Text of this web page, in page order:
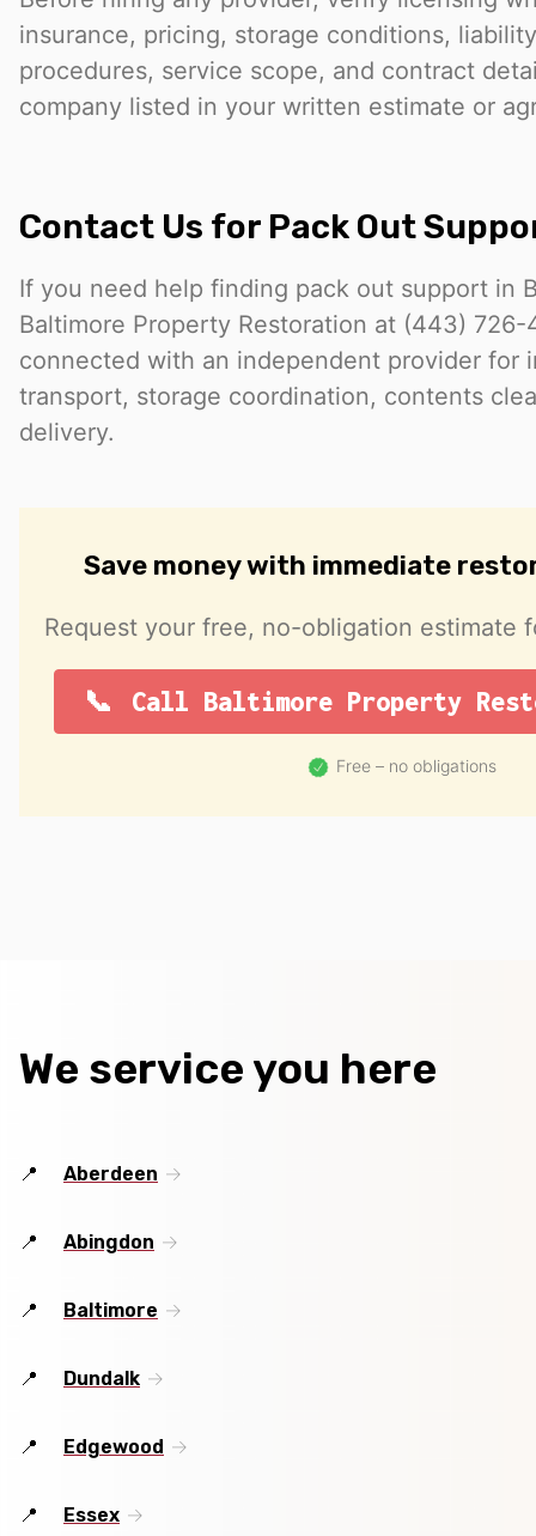
insurance, pricing, storage conditions,
procedures, service scope, and contract
company listed in your written estimate or
Contact Us for Pack Out
If you need help finding pack out support in
Baltimore Property Restoration at (443) 726-
connected with an independent provider for
transport, storage coordination, contents
delivery.
Save money with immediate
Request your free, no-obligation estimate
Call Baltimore Property
Free – no obligations
We service you here
Aberdeen
Abingdon
Baltimore
Dundalk
Edgewood
Essex